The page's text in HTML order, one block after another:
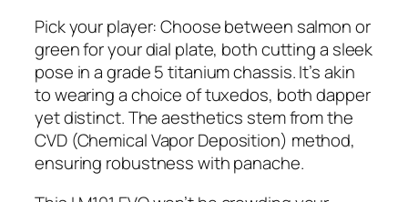
Pick your player: Choose between salmon or
green for your dial plate, both cutting a sleek
pose in a grade 5 titanium chassis. It’s akin
to wearing a choice of tuxedos, both dapper
yet distinct. The aesthetics stem from the
CVD (Chemical Vapor Deposition) method,
ensuring robustness with panache.